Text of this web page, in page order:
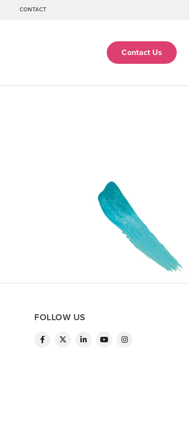
CONTACT
Contact Us
FOLLOW US